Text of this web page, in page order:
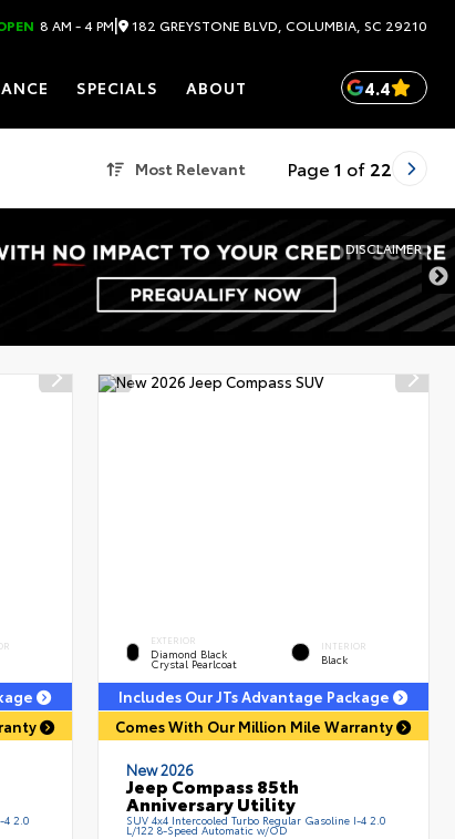
8 AM - 4 PM| 182 GREYSTONE BLVD, COLUMBIA, SC 29210
SPECIALS ABOUT 4.4
Most Relevant Page 1 of 22
DISCLAIMER
4 2.0
EXTERIOR
Diamond Black
Crystal Pearlcoat
INTERIOR
Black
Includes Our JTs Advantage Package
Comes With Our Million Mile Warranty
New 2026
Jeep Compass 85th
Anniversary Utility
SUV 4x4 Intercooled Turbo Regular Gasoline I-4 2.0
L/122 8-Speed Automatic w/OD